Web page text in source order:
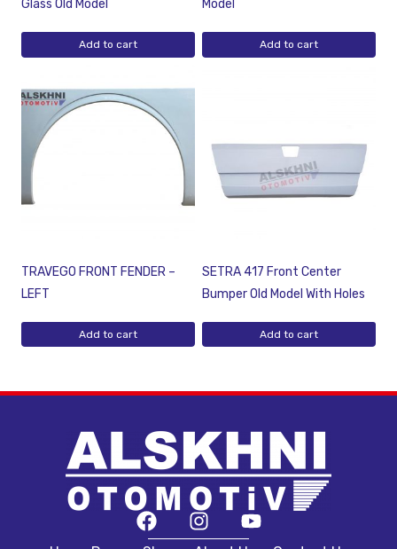
Glass Old Model
Add to cart
Model
Add to cart
TRAVEGO FRONT FENDER –
LEFT
Add to cart
SETRA 417 Front Center
Bumper Old Model With Holes
Add to cart